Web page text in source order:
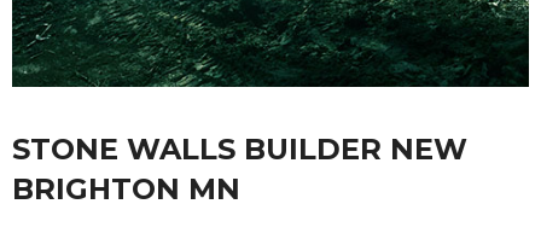
STONE WALLS BUILDER NEW
BRIGHTON MN